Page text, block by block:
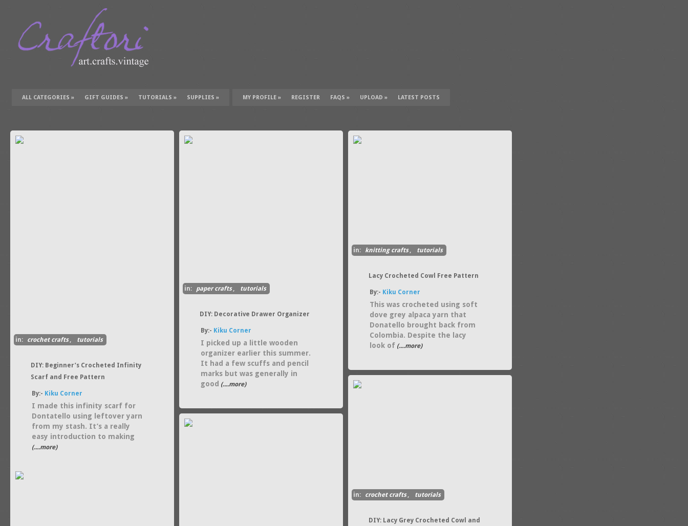
ALL CATEGORIES » GIFT GUIDES » TUTORIALS » SUPPLIES » MY PROFILE » REGISTER FAQS » UPLOAD » LATEST POSTS
in: crochet crafts , tutorials
DIY: Beginner’s Crocheted Infinity
Scarf and Free Pattern
By:- Kiku Corner
I made this infinity scarf for
Dontatello using leftover yarn
from my stash. It’s a really
easy introduction to making
(....more)
in: paper crafts , tutorials
DIY: Decorative Drawer Organizer
By:- Kiku Corner
I picked up a little wooden
organizer earlier this summer.
It had a few scuffs and pencil
marks but was generally in
good (....more)
in: knitting crafts , tutorials
Lacy Crocheted Cowl Free Pattern
By:- Kiku Corner
This was crocheted using soft
dove grey alpaca yarn that
Donatello brought back from
Colombia. Despite the lacy
look of (....more)
in: crochet crafts , tutorials
DIY: Lacy Grey Crocheted Cowl and